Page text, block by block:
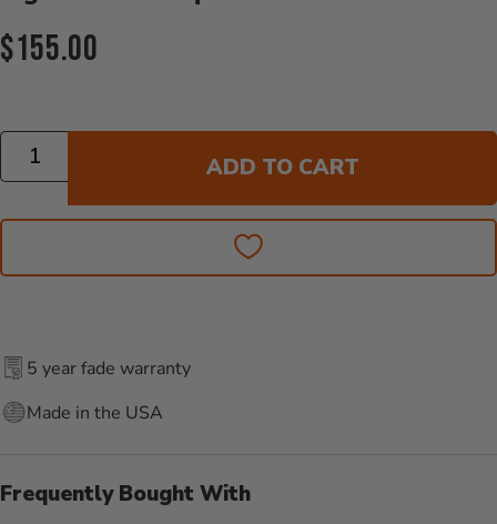
Current Price:
$155.00
Quantity
ADD TO CART
5 year fade warranty
Made in the USA
Frequently Bought With